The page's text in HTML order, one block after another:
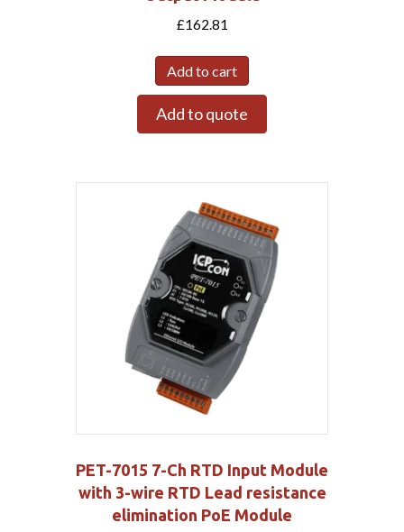
£162.81
Add to cart
Add to quote
PET-7015 7-Ch RTD Input Module
with 3-wire RTD Lead resistance
elimination PoE Module